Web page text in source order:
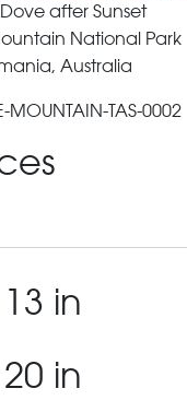
after Sunset
National Park
Australia
MOUNTAIN-TAS-
in
in